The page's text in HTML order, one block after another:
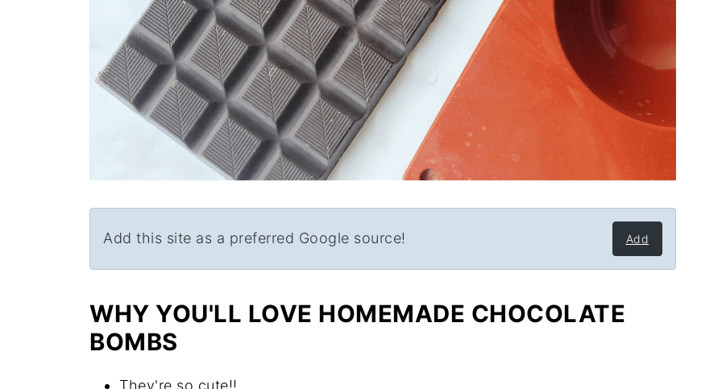
Add this site as a preferred Google source! Add
WHY YOU'LL LOVE HOMEMADE CHOCOLATE
BOMBS
They're so cute!!